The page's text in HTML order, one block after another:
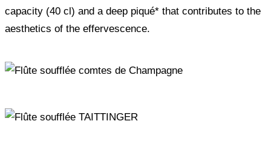
capacity (40 cl) and a deep piqué* that contributes to the
aesthetics of the effervescence.